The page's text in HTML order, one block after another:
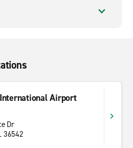
Airport
Dr
36542